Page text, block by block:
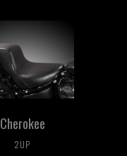
Cherokee
2UP